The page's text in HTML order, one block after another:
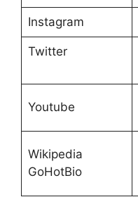
Instagram
Twitter
Youtube
Wikipedia
GoHotBio